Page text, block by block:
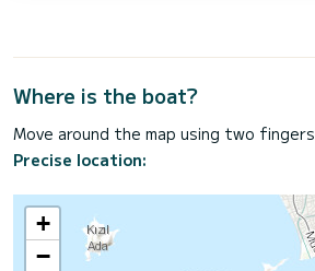
Where is the boat?
Move around the map using two fingers
Precise location:
+
−